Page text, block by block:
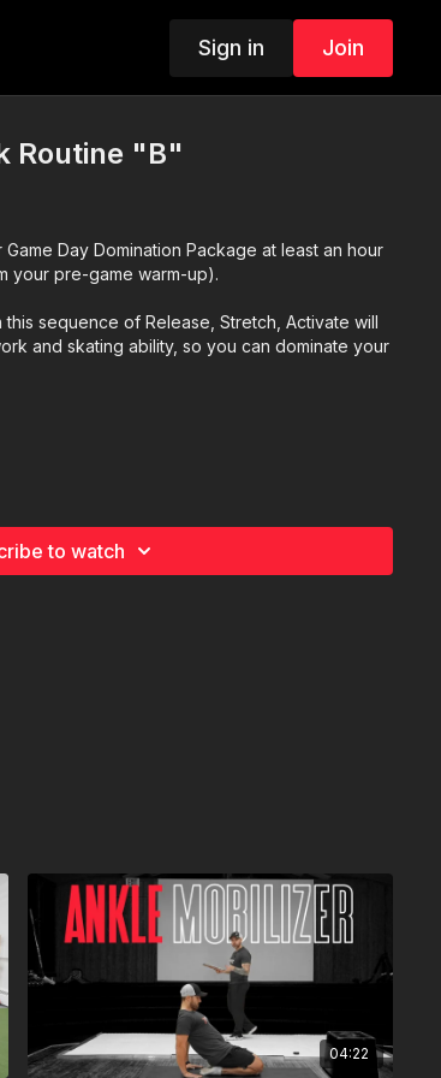
Sign in Join
Routine "B"
Day Domination Package at least an hour
your pre-game warm-up).
sequence of Release, Stretch, Activate will
and skating ability, so you can dominate your
to watch
04:22